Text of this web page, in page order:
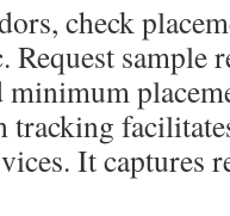
check
Request sample
tracking
It captures